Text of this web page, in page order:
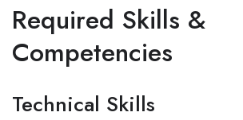
Required Skills &
Competencies
Technical Skills